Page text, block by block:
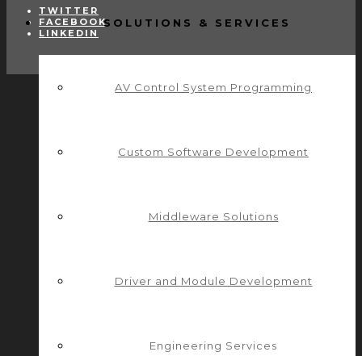
SOLUTIONS & SERVICES
AV Control System Programming
Custom Software Development
Middleware Solutions
Driver and Module Development
Engineering Services
TWITTER
FACEBOOK
LINKEDIN